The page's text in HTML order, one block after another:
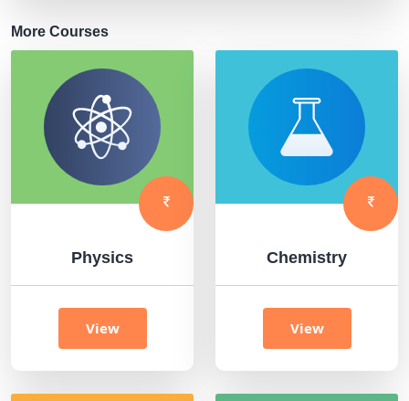
More Courses
Physics
View
Chemistry
View